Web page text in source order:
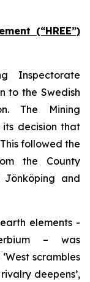
(“HREE”)
Inspectorate
to the Swedish
The Mining
decision that
followed the
the County
Jönköping and
elements -
– was
scrambles
deepens’,